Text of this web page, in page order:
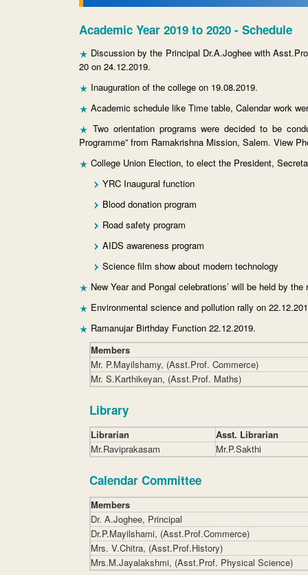
Academic Year 2019 to 2020 - Schedule
Discussion by the Principal Dr.A.Joghee with
20 on 24.12.2019.
Inauguration of the college on 19.08.2019.
Academic schedule like Time table, Calendar work
Two orientation programs were decided to be
Programme” from Ramakrishna Mission, Salem. View
College Union Election, to elect the President,
YRC Inaugural function
Blood donation program
Road safety program
AIDS awareness program
Science film show about modern technology
New Year and Pongal celebrations’ will be held by
Environmental science and pollution rally on
Ramanujar Birthday Function 22.12.2019.
Members
Mr. P.Mayilshamy, (Asst.Prof. Commerce)
Mr. S.Karthikeyan, (Asst.Prof. Maths)
Library
Librarian
Asst. Librarian
Mr.Raviprakasam
Mr.P.Sakthi
Calendar Committee
Members
Dr. A.Joghee, Principal
Dr.P.Mayilshami, (Asst.Prof.Commerce)
Mrs. V.Chitra, (Asst.Prof.History)
Mrs.M.Jayalakshmi, (Asst.Prof. Physical Science)